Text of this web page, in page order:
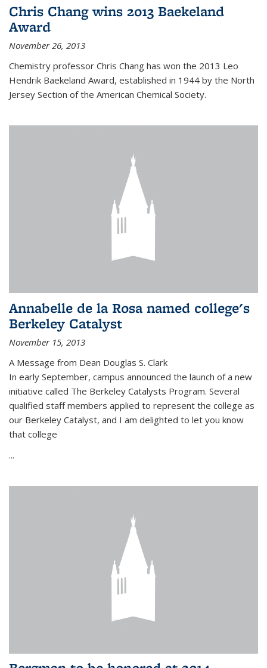
Chris Chang wins 2013 Baekeland
Award
November 26, 2013
Chemistry professor Chris Chang has won the 2013 Leo
Hendrik Baekeland Award, established in 1944 by the North
Jersey Section of the American Chemical Society.
Annabelle de la Rosa named college's
Berkeley Catalyst
November 15, 2013
A Message from Dean Douglas S. Clark
In early September, campus announced the launch of a new
initiative called The Berkeley Catalysts Program. Several
qualified staff members applied to represent the college as
our Berkeley Catalyst, and I am delighted to let you know
that college
...